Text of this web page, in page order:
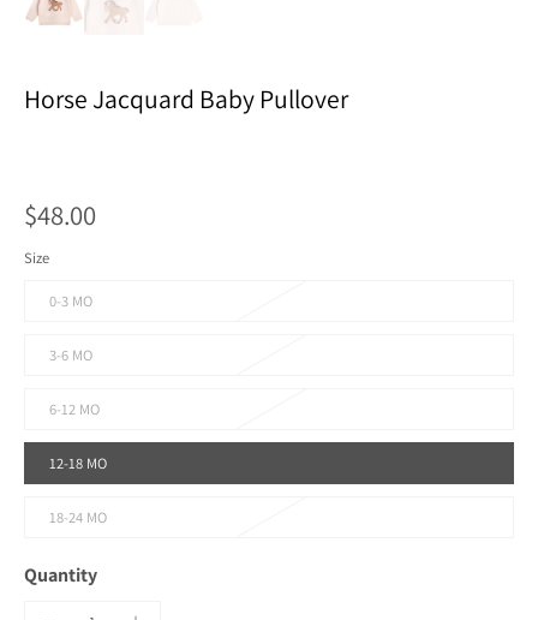
Horse Jacquard Baby Pullover
$48.00
Size
0-3 MO
3-6 MO
6-12 MO
12-18 MO
18-24 MO
Quantity